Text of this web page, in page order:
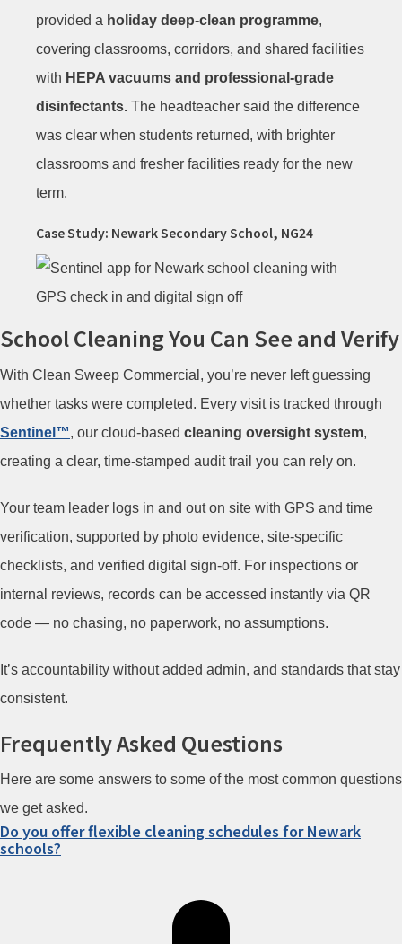
provided a holiday deep-clean programme,
covering classrooms, corridors, and shared facilities
with HEPA vacuums and professional-grade
disinfectants. The headteacher said the difference
was clear when students returned, with brighter
classrooms and fresher facilities ready for the new
term.
Case Study: Newark Secondary School, NG24
School Cleaning You Can See and Verify
With Clean Sweep Commercial, you’re never left guessing
whether tasks were completed. Every visit is tracked through
Sentinel™, our cloud-based cleaning oversight system,
creating a clear, time-stamped audit trail you can rely on.
Your team leader logs in and out on site with GPS and time
verification, supported by photo evidence, site-specific
checklists, and verified digital sign-off. For inspections or
internal reviews, records can be accessed instantly via QR
code — no chasing, no paperwork, no assumptions.
It’s accountability without added admin, and standards that stay
consistent.
Frequently Asked Questions
Here are some answers to some of the most common questions
we get asked.
Do you offer flexible cleaning schedules for Newark
schools?